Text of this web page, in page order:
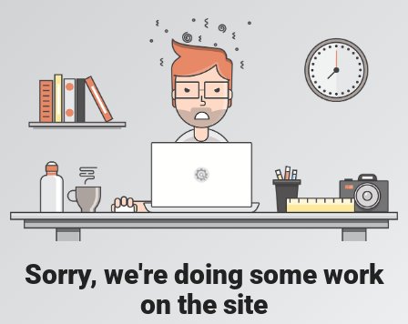
Sorry, we're doing some work
on the site